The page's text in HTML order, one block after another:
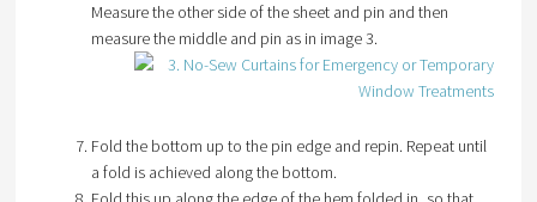
Measure the other side of the sheet and pin and then
measure the middle and pin as in image 3.
Fold the bottom up to the pin edge and repin. Repeat until
a fold is achieved along the bottom.